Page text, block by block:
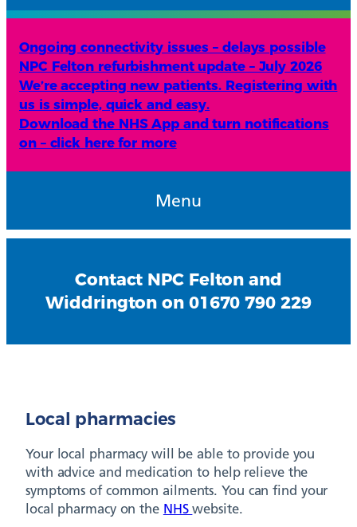
Ongoing connectivity issues – delays possible
NPC Felton refurbishment update – July 2026
We’re accepting new patients. Registering with
us is simple, quick and easy.
Download the NHS App and turn notifications
on – click here for more
Menu
Contact NPC Felton and
Widdrington on 01670 790 229
Local pharmacies
Your local pharmacy will be able to provide you
with advice and medication to help relieve the
symptoms of common ailments. You can find your
local pharmacy on the NHSwebsite.